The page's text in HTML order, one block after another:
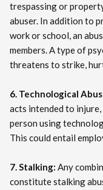
trespassing or
abuser. In addition to
work or school, an
members. A type of
threatens to strike,
6. Technological
acts intended to
person using
This could entail
7. Stalking: Any
constitute stalking